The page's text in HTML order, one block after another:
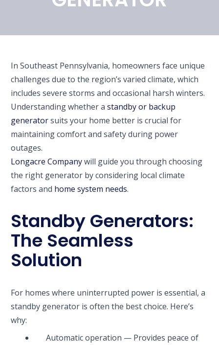
In Southeast Pennsylvania, homeowners face unique
challenges due to the region’s varied climate, which
includes severe storms and occasional harsh winters.
Understanding whether astandby or backup
generatorsuits your home better is crucial for
maintaining comfort and safety during power
outages.
Longacre Companywill guide you through choosing
the right generator by considering local climate
factors and home system needs.
Standby Generators:
The Seamless
Solution
For homes where uninterrupted power is essential, a
standby generator is often the best choice. Here’s
why:
Automatic operation — Provides peace of